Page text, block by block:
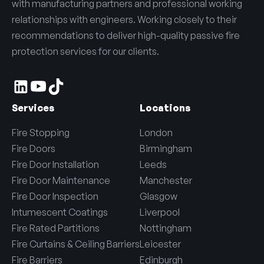
with manufacturing partners and professional working
relationships with engineers. Working closely to their
recommendations to deliver high-quality passive fire
protection services for our clients.
Services
Fire Stopping
Fire Doors
Fire Door Installation
Fire Door Maintenance
Fire Door Inspection
Intumescent Coatings
Fire Rated Partitions
Fire Curtains & Ceiling Barriers
Fire Barriers
Locations
London
Birmingham
Leeds
Manchester
Glasgow
Liverpool
Nottingham
Leicester
Edinburgh